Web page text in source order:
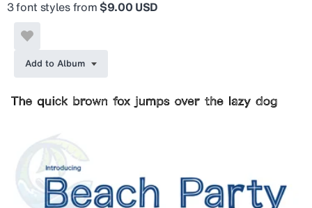
3 font styles from$9.00 USD
Add to Album